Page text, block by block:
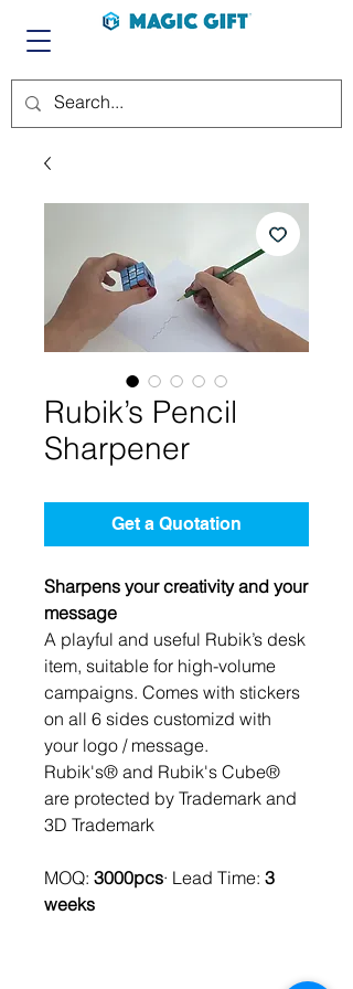
Rubik’s Pencil
Sharpener
Get a Quotation
Sharpens your creativity and your
message
A playful and useful Rubik’s desk
item, suitable for high-volume
campaigns. Comes with stickers
on all 6 sides customizd with
your logo / message.
Rubik's® and Rubik's Cube®
are protected by Trademark and
3D Trademark
MOQ: 3000pcs· Lead Time: 3
weeks